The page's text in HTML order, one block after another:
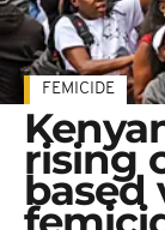
FEMICIDE
rising
based